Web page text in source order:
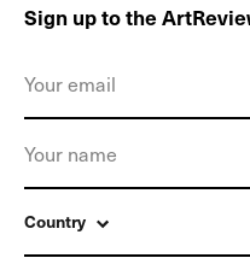
Sign up to the
Country